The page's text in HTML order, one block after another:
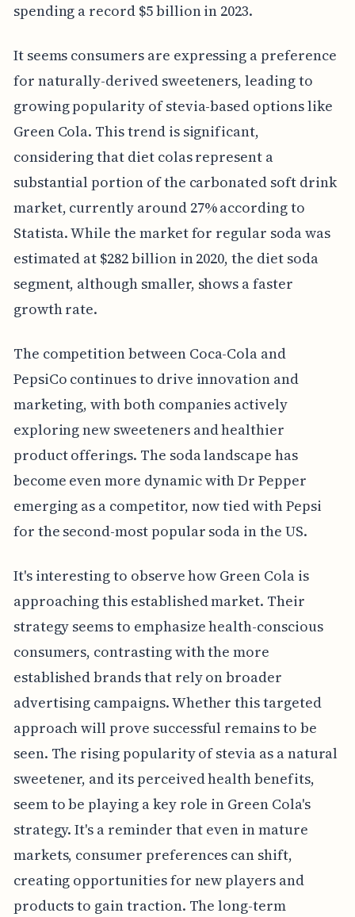
spending a record $5 billion in 2023.
It seems consumers are expressing a preference
for naturally-derived sweeteners, leading to
growing popularity of stevia-based options like
Green Cola. This trend is significant,
considering that diet colas represent a
substantial portion of the carbonated soft drink
market, currently around 27% according to
Statista. While the market for regular soda was
estimated at $282 billion in 2020, the diet soda
segment, although smaller, shows a faster
growth rate.
The competition between Coca-Cola and
PepsiCo continues to drive innovation and
marketing, with both companies actively
exploring new sweeteners and healthier
product offerings. The soda landscape has
become even more dynamic with Dr Pepper
emerging as a competitor, now tied with Pepsi
for the second-most popular soda in the US.
It's interesting to observe how Green Cola is
approaching this established market. Their
strategy seems to emphasize health-conscious
consumers, contrasting with the more
established brands that rely on broader
advertising campaigns. Whether this targeted
approach will prove successful remains to be
seen. The rising popularity of stevia as a natural
sweetener, and its perceived health benefits,
seem to be playing a key role in Green Cola's
strategy. It's a reminder that even in mature
markets, consumer preferences can shift,
creating opportunities for new players and
products to gain traction. The long-term